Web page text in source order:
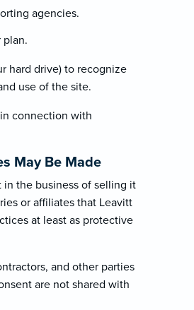
agencies.
hard drive) to recognize
use of the site.
connection with
May Be Made
in the business of selling it
or affiliates that Leavitt
at least as protective
and other parties
are not shared with